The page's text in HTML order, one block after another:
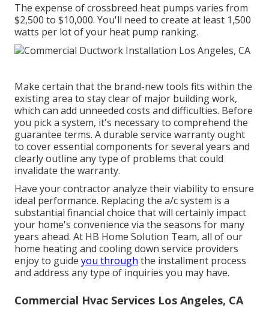
The expense of crossbreed heat pumps varies from
$2,500 to $10,000. You'll need to create at least 1,500
watts per lot of your heat pump ranking.
Make certain that the brand-new tools fits within the
existing area to stay clear of major building work,
which can add unneeded costs and difficulties. Before
you pick a system, it's necessary to comprehend the
guarantee terms. A durable service warranty ought
to cover essential components for several years and
clearly outline any type of problems that could
invalidate the warranty.
Have your contractor analyze their viability to ensure
ideal performance. Replacing the a/c system is a
substantial financial choice that will certainly impact
your home's convenience via the seasons for many
years ahead. At HB Home Solution Team, all of our
home heating and cooling down service providers
enjoy to guide you through the installment process
and address any type of inquiries you may have.
Commercial Hvac Services Los Angeles, CA